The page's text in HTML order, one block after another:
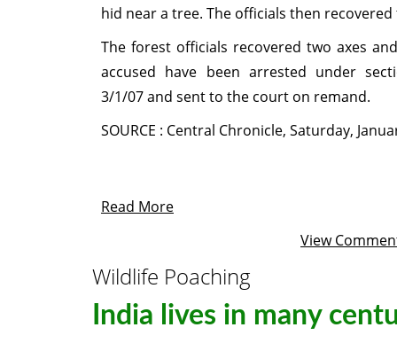
hid near a tree. The officials then recovered
The forest officials recovered two axes
accused have been arrested under
3/1/07 and sent to the court on remand.
SOURCE : Central Chronicle, Saturday,
Read More
View
Wildlife Poaching
India lives in many